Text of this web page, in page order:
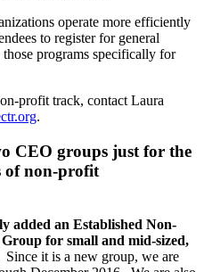
operate more efficiently
to register for general
programs specifically for
profit track, contact Laura
.
CEO groups just for the
of non-profit
added an Established Non-
for small and mid-sized,
Since it is a new group, we are